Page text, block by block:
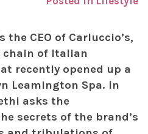
the CEO of Carluccio’s,
chain of Italian
recently opened up a
Leamington Spa. In
asks the
secrets of the brand’s